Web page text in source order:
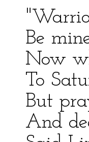
Be
Now
To
But
And